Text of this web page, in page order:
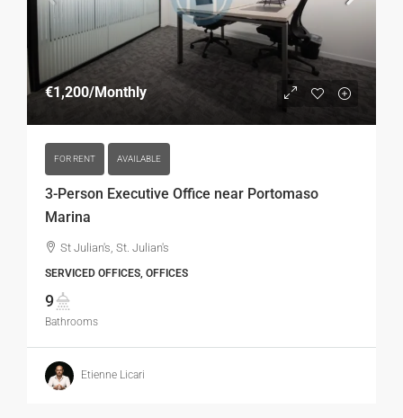
€1,200/Monthly
FOR RENT AVAILABLE
3-Person Executive Office near Portomaso
Marina
St Julian's, St. Julian's
SERVICED OFFICES, OFFICES
9
Bathrooms
Etienne Licari